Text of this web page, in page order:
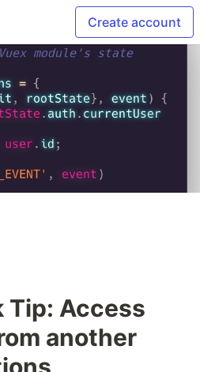
Create account
Tip: Access
another